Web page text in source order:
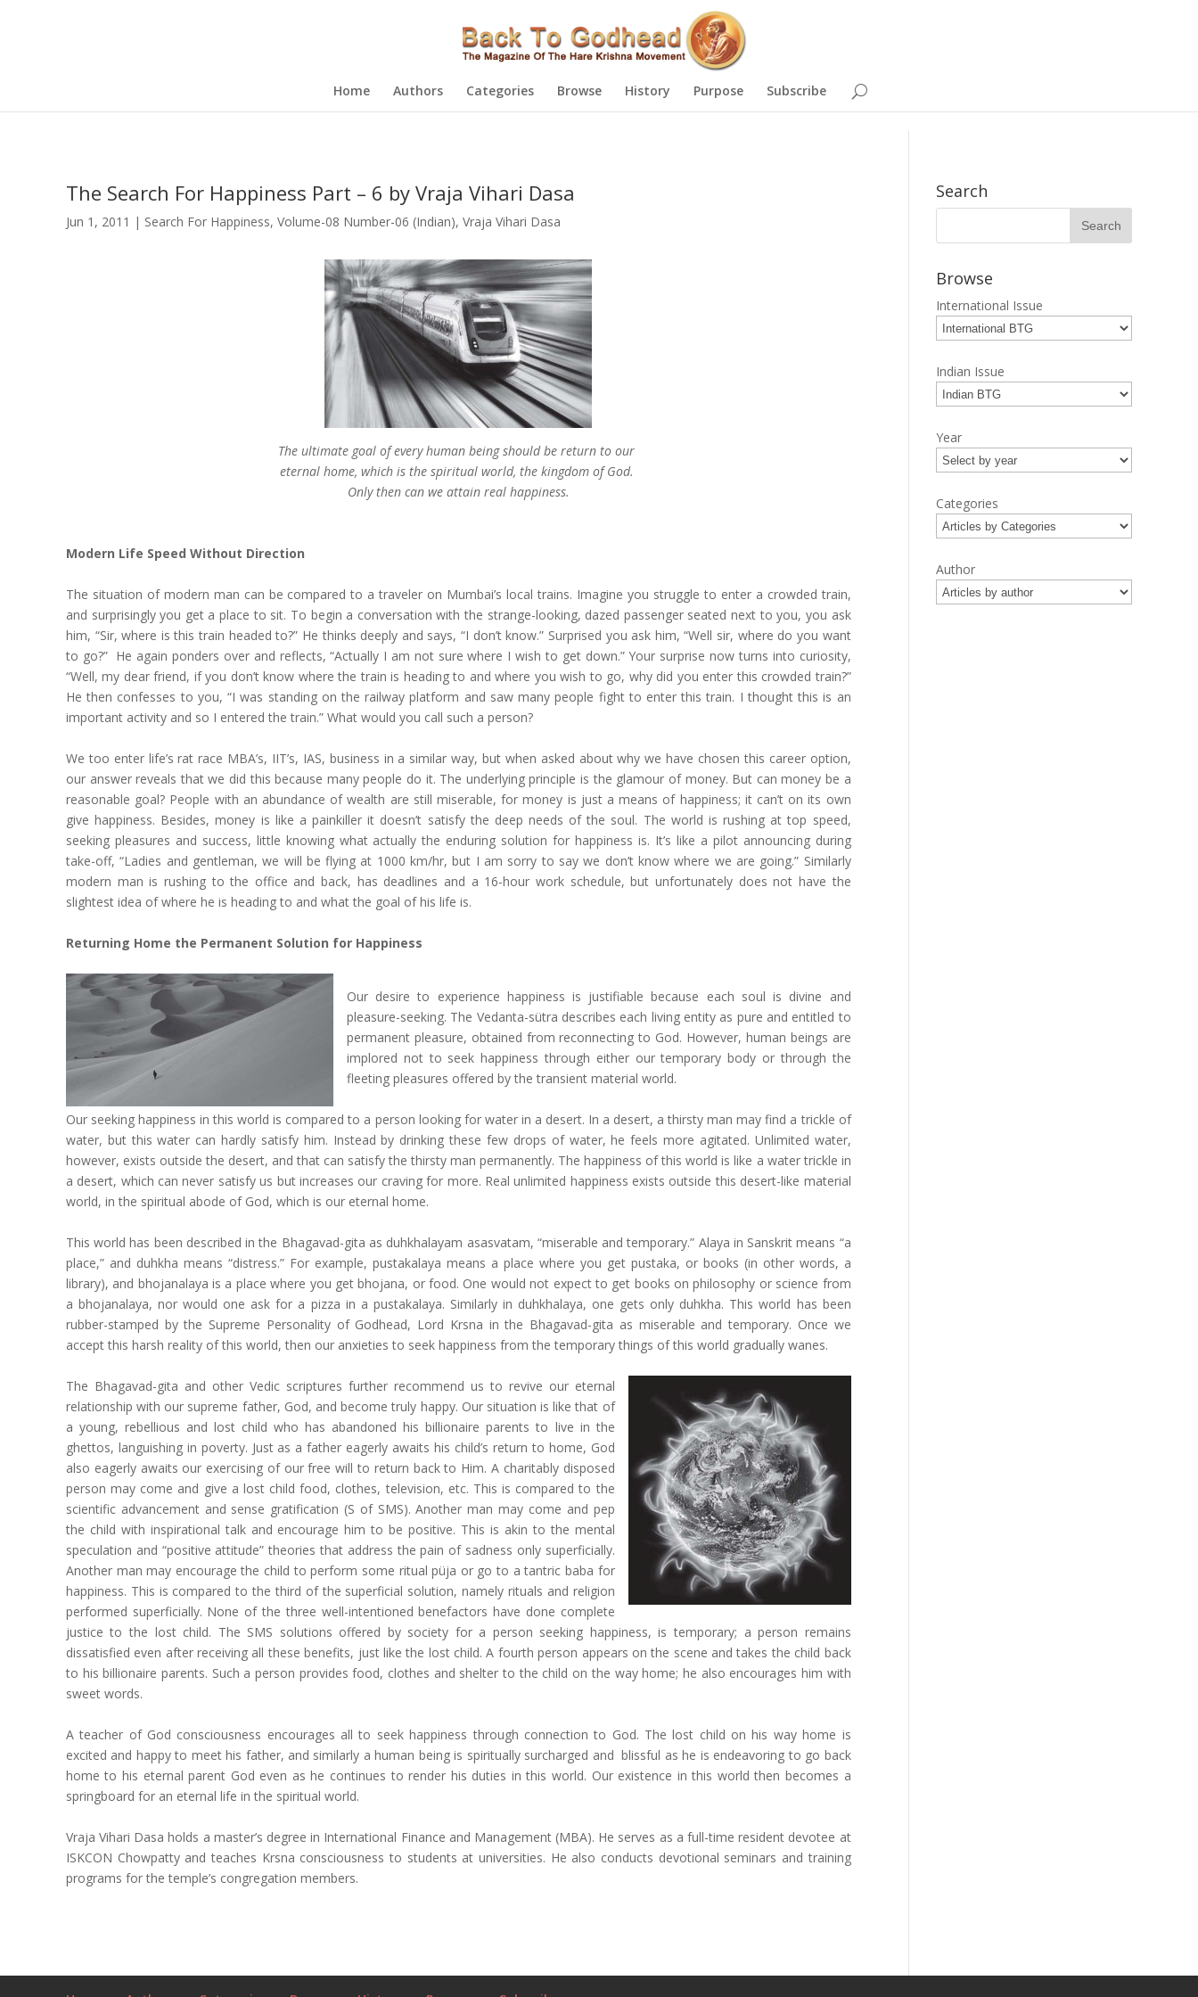
Home Authors Categories Browse History Purpose Subscribe
The Search For Happiness Part – 6 by Vraja Vihari Dasa
Jun 1, 2011 | Search For Happiness, Volume-08 Number-06 (Indian), Vraja Vihari Dasa
The ultimate goal of every human being should be return to our
eternal home, which is the spiritual world, the kingdom of God.
Only then can we attain real happiness.
Modern Life Speed Without Direction
The situation of modern man can be compared to a traveler on Mumbai’s local trains. Imagine you struggle to enter a crowded train,
and surprisingly you get a place to sit. To begin a conversation with the strange-looking, dazed passenger seated next to you, you ask
him, “Sir, where is this train headed to?” He thinks deeply and says, “I don’t know.” Surprised you ask him, “Well sir, where do you want
to go?” He again ponders over and reflects, “Actually I am not sure where I wish to get down.” Your surprise now turns into curiosity,
“Well, my dear friend, if you don’t know where the train is heading to and where you wish to go, why did you enter this crowded train?”
He then confesses to you, “I was standing on the railway platform and saw many people fight to enter this train. I thought this is an
important activity and so I entered the train.” What would you call such a person?
We too enter life’s rat race MBA’s, IIT’s, IAS, business in a similar way, but when asked about why we have chosen this career option,
our answer reveals that we did this because many people do it. The underlying principle is the glamour of money. But can money be a
reasonable goal? People with an abundance of wealth are still miserable, for money is just a means of happiness; it can’t on its own
give happiness. Besides, money is like a painkiller it doesn’t satisfy the deep needs of the soul. The world is rushing at top speed,
seeking pleasures and success, little knowing what actually the enduring solution for happiness is. It’s like a pilot announcing during
take-off, “Ladies and gentleman, we will be flying at 1000 km/hr, but I am sorry to say we don’t know where we are going.” Similarly
modern man is rushing to the office and back, has deadlines and a 16-hour work schedule, but unfortunately does not have the
slightest idea of where he is heading to and what the goal of his life is.
Returning Home the Permanent Solution for Happiness
Our desire to experience happiness is justifiable because each soul is divine and
pleasure-seeking. The Vedanta-sütra describes each living entity as pure and entitled to
permanent pleasure, obtained from reconnecting to God. However, human beings are
implored not to seek happiness through either our temporary body or through the
fleeting pleasures offered by the transient material world.
Our seeking happiness in this world is compared to a person looking for water in a desert. In a desert, a thirsty man may find a trickle of
water, but this water can hardly satisfy him. Instead by drinking these few drops of water, he feels more agitated. Unlimited water,
however, exists outside the desert, and that can satisfy the thirsty man permanently. The happiness of this world is like a water trickle in
a desert, which can never satisfy us but increases our craving for more. Real unlimited happiness exists outside this desert-like material
world, in the spiritual abode of God, which is our eternal home.
This world has been described in the Bhagavad-gita as duhkhalayam asasvatam, “miserable and temporary.” Alaya in Sanskrit means “a
place,” and duhkha means “distress.” For example, pustakalaya means a place where you get pustaka, or books (in other words, a
library), and bhojanalaya is a place where you get bhojana, or food. One would not expect to get books on philosophy or science from
a bhojanalaya, nor would one ask for a pizza in a pustakalaya. Similarly in duhkhalaya, one gets only duhkha. This world has been
rubber-stamped by the Supreme Personality of Godhead, Lord Krsna in the Bhagavad-gita as miserable and temporary. Once we
accept this harsh reality of this world, then our anxieties to seek happiness from the temporary things of this world gradually wanes.
The Bhagavad-gita and other Vedic scriptures further recommend us to revive our eternal
relationship with our supreme father, God, and become truly happy. Our situation is like that of
a young, rebellious and lost child who has abandoned his billionaire parents to live in the
ghettos, languishing in poverty. Just as a father eagerly awaits his child’s return to home, God
also eagerly awaits our exercising of our free will to return back to Him. A charitably disposed
person may come and give a lost child food, clothes, television, etc. This is compared to the
scientific advancement and sense gratification (S of SMS). Another man may come and pep
the child with inspirational talk and encourage him to be positive. This is akin to the mental
speculation and “positive attitude” theories that address the pain of sadness only superficially.
Another man may encourage the child to perform some ritual püja or go to a tantric baba for
happiness. This is compared to the third of the superficial solution, namely rituals and religion
performed superficially. None of the three well-intentioned benefactors have done complete
justice to the lost child. The SMS solutions offered by society for a person seeking happiness, is temporary; a person remains
dissatisfied even after receiving all these benefits, just like the lost child. A fourth person appears on the scene and takes the child back
to his billionaire parents. Such a person provides food, clothes and shelter to the child on the way home; he also encourages him with
sweet words.
A teacher of God consciousness encourages all to seek happiness through connection to God. The lost child on his way home is
excited and happy to meet his father, and similarly a human being is spiritually surcharged and blissful as he is endeavoring to go back
home to his eternal parent God even as he continues to render his duties in this world. Our existence in this world then becomes a
springboard for an eternal life in the spiritual world.
Vraja Vihari Dasa holds a master’s degree in International Finance and Management (MBA). He serves as a full-time resident devotee at
ISKCON Chowpatty and teaches Krsna consciousness to students at universities. He also conducts devotional seminars and training
programs for the temple’s congregation members.
Search
Browse
International Issue
Indian Issue
Year
Categories
Author